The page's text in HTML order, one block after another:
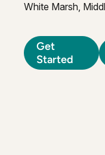
White Marsh,
Get
Started